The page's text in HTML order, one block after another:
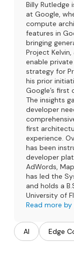
Billy Rutledge
at Google,
compute
features in
bringing
Project
enable
strategy for
his prior
Google’s first
The insights
developer
first
experience.
has been
developer
AdWords,
has led the
and holds a
University of
Read more by
AI Edge